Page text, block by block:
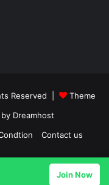
Reserved |
Theme
Dreamhost
Contact us
YouTubeInstagram
Join Now